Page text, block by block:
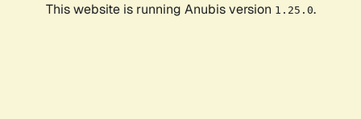
This website is running Anubis version 1.25.0.